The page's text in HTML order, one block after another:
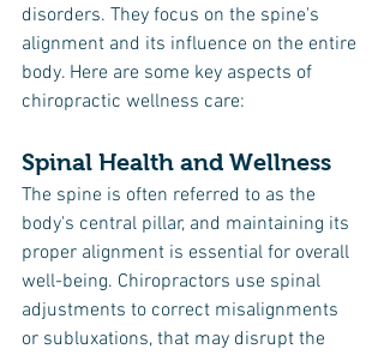
disorders. They focus on the spine's
alignment and its influence on the entire
body. Here are some key aspects of
chiropractic wellness care:
Spinal Health and Wellness
The spine is often referred to as the
body's central pillar, and maintaining its
proper alignment is essential for overall
well-being. Chiropractors use spinal
adjustments to correct misalignments
or subluxations, that may disrupt the